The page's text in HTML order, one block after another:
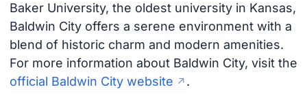
Baker University, the oldest university in Kansas,
Baldwin City offers a serene environment with a
blend of historic charm and modern amenities.
For more information about Baldwin City, visit the
official Baldwin City website
.